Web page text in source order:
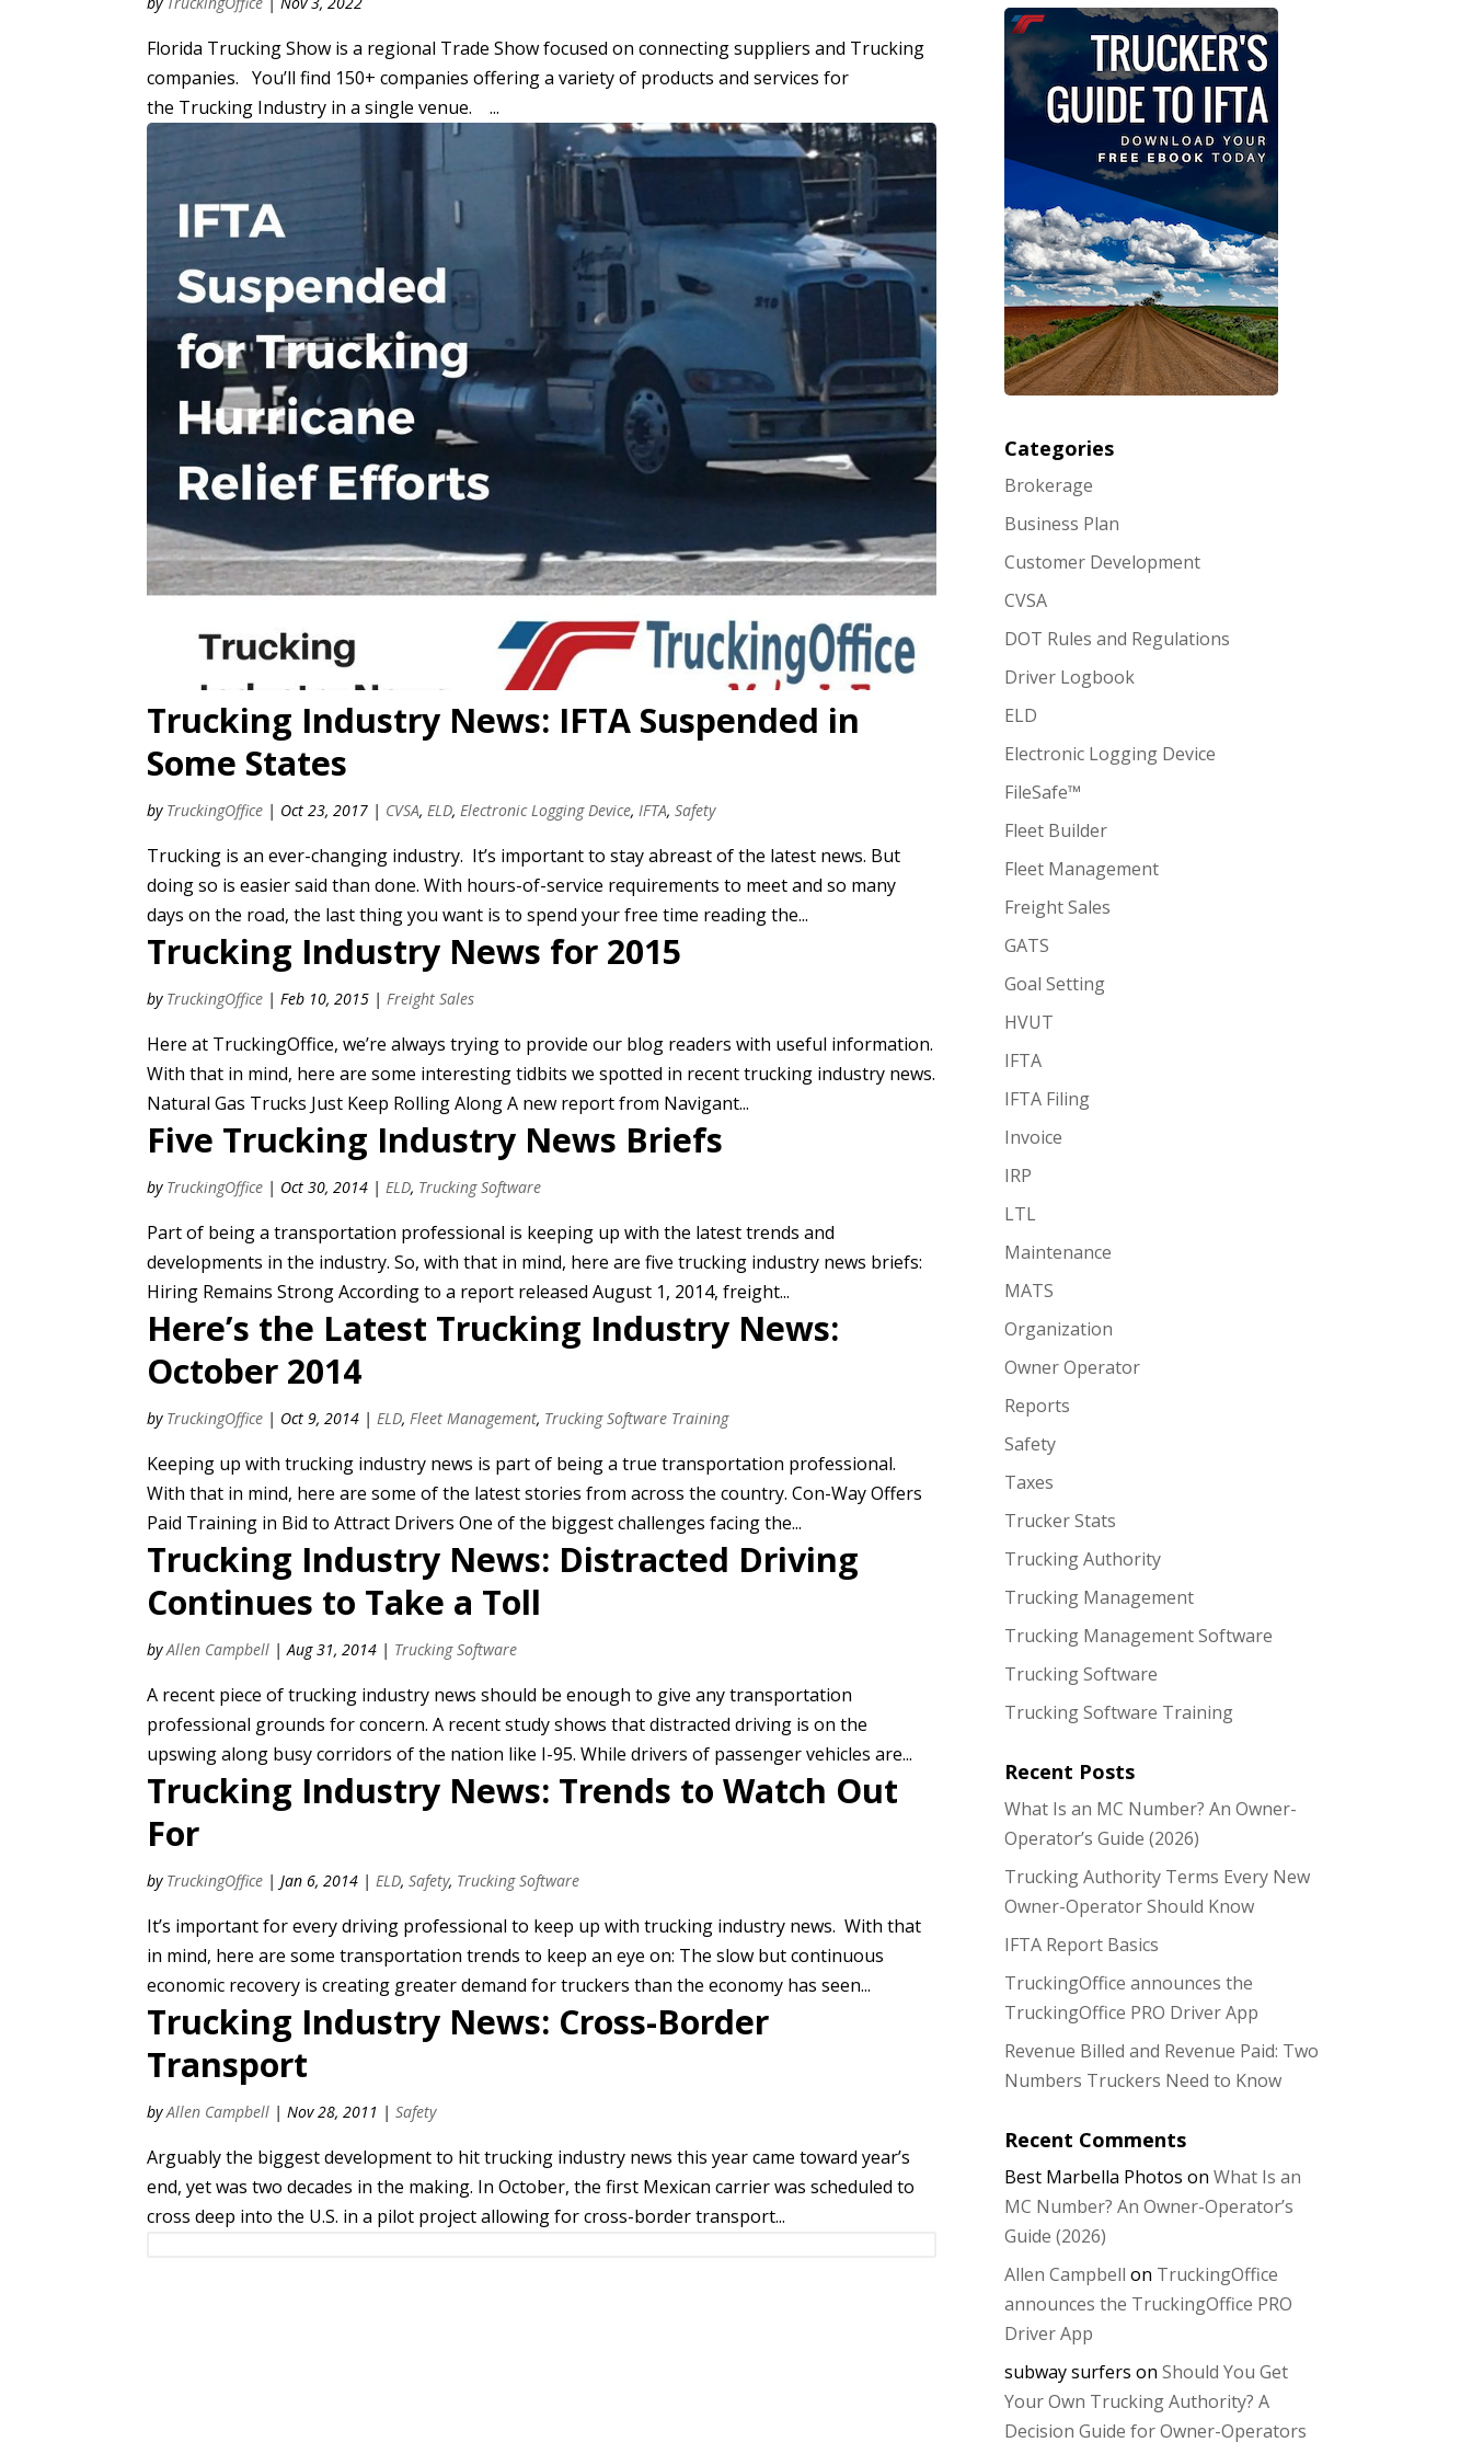
Florida Trucking Show is a regional Trade Show focused on connecting suppliers and Trucking
companies. You’ll find 150+ companies offering a variety of products and services for
the Trucking Industry in a single venue. ...
Trucking Industry News: IFTA Suspended in
Some States
by TruckingOffice | Oct 23, 2017 | CVSA, ELD, Electronic Logging Device, IFTA,Safety
Trucking is an ever-changing industry. It’s important to stay abreast of the latest news. But
doing so is easier said than done. With hours-of-service requirements to meet and so many
days on the road, the last thing you want is to spend your free time reading the...
Trucking Industry News for 2015
by TruckingOffice | Feb 10, 2015 | Freight Sales
Here at TruckingOffice, we’re always trying to provide our blog readers with useful information.
With that in mind, here are some interesting tidbits we spotted in recent trucking industry news.
Natural Gas Trucks Just Keep Rolling Along A new report from Navigant...
Five Trucking Industry News Briefs
by TruckingOffice | Oct 30, 2014 | ELD, Trucking Software
Part of being a transportation professional is keeping up with the latest trends and
developments in the industry. So, with that in mind, here are five trucking industry news briefs:
Hiring Remains Strong According to a report released August 1, 2014, freight...
Here’s the Latest Trucking Industry News:
October 2014
by TruckingOffice | Oct 9, 2014 | ELD, Fleet Management, Trucking Software Training
Keeping up with trucking industry news is part of being a true transportation professional.
With that in mind, here are some of the latest stories from across the country. Con-Way Offers
Paid Training in Bid to Attract Drivers One of the biggest challenges facing the...
Trucking Industry News: Distracted Driving
Continues to Take a Toll
byAllen Campbell |Aug 31, 2014 | Trucking Software
A recent piece of trucking industry news should be enough to give any transportation
professional grounds for concern. A recent study shows that distracted driving is on the
upswing along busy corridors of the nation like I-95. While drivers of passenger vehicles are...
Trucking Industry News: Trends to Watch Out
For
by TruckingOffice | Jan 6, 2014 | ELD,Safety, Trucking Software
It’s important for every driving professional to keep up with trucking industry news. With that
in mind, here are some transportation trends to keep an eye on: The slow but continuous
economic recovery is creating greater demand for truckers than the economy has seen...
Trucking Industry News: Cross-Border
Transport
byAllen Campbell |Nov 28, 2011 |Safety
Arguably the biggest development to hit trucking industry news this year came toward year’s
end, yet was two decades in the making. In October, the first Mexican carrier was scheduled to
cross deep into the U.S. in a pilot project allowing for cross-border transport...
Categories
Brokerage
Business Plan
Customer Development
CVSA
DOT Rules and Regulations
Driver Logbook
ELD
Electronic Logging Device
FileSafe™
Fleet Builder
Fleet Management
Freight Sales
GATS
Goal Setting
HVUT
IFTA
IFTA Filing
Invoice
IRP
LTL
Maintenance
MATS
Organization
Owner Operator
Reports
Safety
Taxes
Trucker Stats
Trucking Authority
Trucking Management
Trucking Management Software
Trucking Software
Trucking Software Training
Recent Posts
What Is an MC Number? An Owner-
Operator’s Guide (2026)
Trucking Authority Terms Every New
Owner-Operator Should Know
IFTA Report Basics
TruckingOffice announces the
TruckingOffice PRO Driver App
Revenue Billed and Revenue Paid: Two
Numbers Truckers Need to Know
Recent Comments
Best Marbella Photos onWhat Is an
MC Number? An Owner-Operator’s
Guide (2026)
Allen Campbell on TruckingOffice
announces the TruckingOffice PRO
Driver App
subway surfers onShould You Get
Your Own Trucking Authority? A
Decision Guide for Owner-Operators